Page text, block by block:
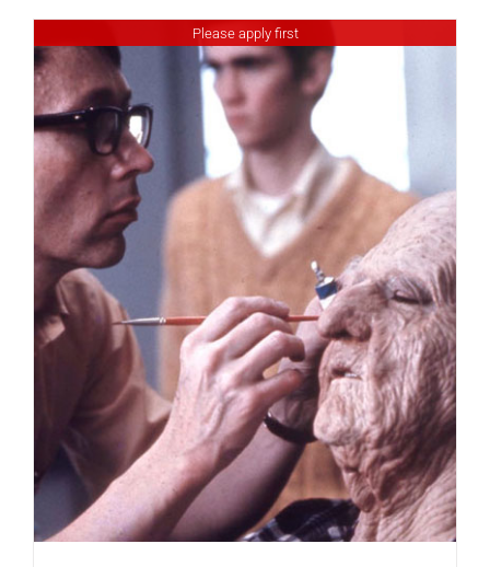
Please apply first
DETAILS